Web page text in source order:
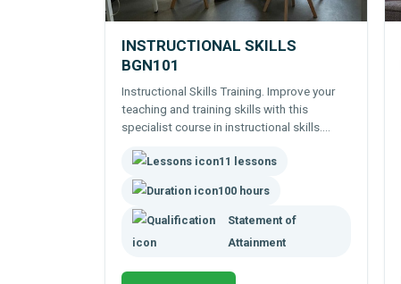
INSTRUCTIONAL SKILLS
BGN101
Instructional Skills Training. Improve your
teaching and training skills with this
specialist course in instructional skills.
theories behind teaching and instruction.
100 hour online course.
11 lessons
100 hours
Statement of
Attainment